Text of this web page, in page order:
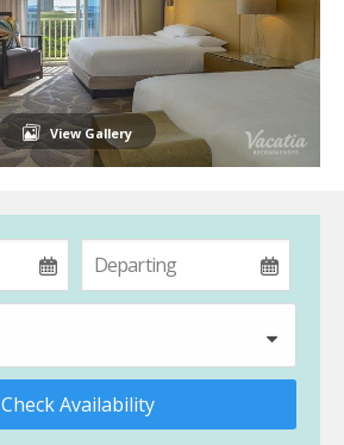
View Gallery
Check Availability